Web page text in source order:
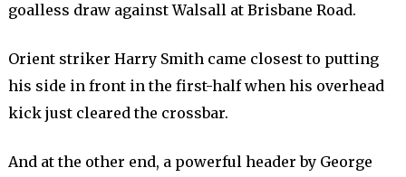
goalless draw against Walsall at Brisbane Road.
Orient striker Harry Smith came closest to putting
his side in front in the first-half when his overhead
kick just cleared the crossbar.
And at the other end, a powerful header by George